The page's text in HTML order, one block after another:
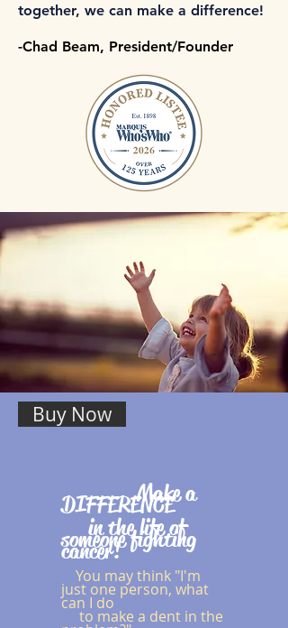
together, we can make a difference!
-Chad Beam, President/Founder
Buy Now
Make a
DIFFERENCE
in the life of
someone fighting
cancer!
You may think "I'm
just one person, what
can I do
to make a dent in the